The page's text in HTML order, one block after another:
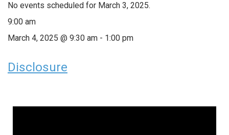
No events scheduled for March 3, 2025.
9:00 am
March 4, 2025 @ 9:30 am - 1:00 pm
Disclosure